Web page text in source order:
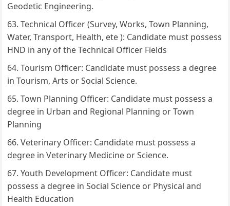
Geodetic Engineering.
Technical Officer (Survey, Works, Town Planning,
Water, Transport, Health, ete ): Candidate must possess
HND in any of the Technical Officer Fields
Tourism Officer: Candidate must possess a degree
in Tourism, Arts or Social Science.
Town Planning Officer: Candidate must possess a
degree in Urban and Regional Planning or Town
Planning
Veterinary Officer: Candidate must possess a
degree in Veterinary Medicine or Science.
Youth Development Officer: Candidate must
possess a degree in Social Science or Physical and
Health Education